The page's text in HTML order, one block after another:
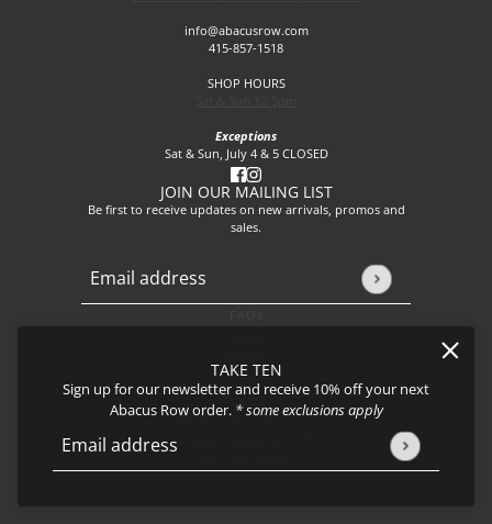
TAKE TEN
Sign up for our newsletter and receive 10% off your next
Abacus Row order. * some exclusions apply
Email address
This site is protected by hCaptcha and the hCaptcha Privacy Policy
info@abacusrow.com
415-857-1518
SHOP HOURS
Exceptions
Sat & Sun, July 4 & 5 CLOSED
JOIN OUR MAILING LIST
Be first to receive updates on new arrivals, promos and
sales.
Email address
This site is protected by hCaptcha and the hCaptcha
Journal
Shipping
Returns & Exchanges
Privacy Policy & CCPA